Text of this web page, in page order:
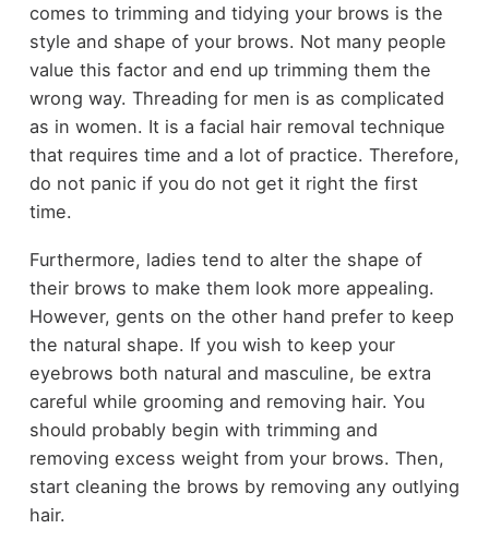
comes to trimming and tidying your brows is the
style and shape of your brows. Not many people
value this factor and end up trimming them the
wrong way. Threading formen is as complicated
as in women. It is a facial hairremoval technique
that requires time and a lot of practice. Therefore,
do not panic if you do not get it right the first
time.
Furthermore, ladies tend to alter the shape of
their brows to make them look more appealing.
However, gents on the other hand prefer to keep
the natural shape. If you wish to keep your
eyebrows both natural and masculine, be extra
careful while grooming and removing hair. You
should probably begin with trimming and
removing excess weight from your brows. Then,
start cleaning the brows by removing any outlying
hair.